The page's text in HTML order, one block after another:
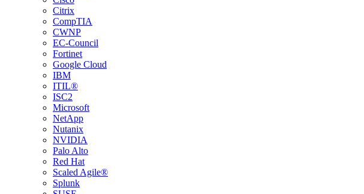
Citrix
CompTIA
CWNP
EC-Council
Fortinet
Google Cloud
IBM
ITIL®
ISC2
Microsoft
NetApp
Nutanix
NVIDIA
Palo Alto
Red Hat
Scaled Agile®
Splunk